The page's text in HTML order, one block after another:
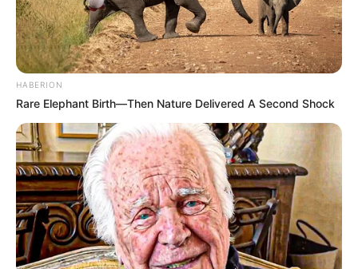
HABERION
Rare Elephant Birth—Then Nature Delivered A Second Shock